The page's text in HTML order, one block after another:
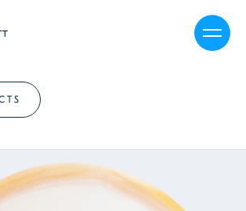
CALENDAR